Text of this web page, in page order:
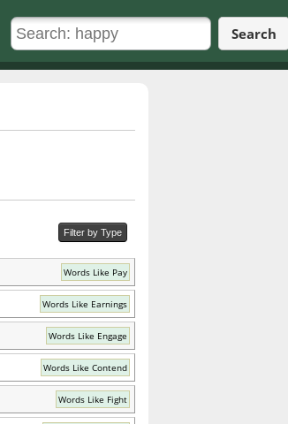
Search
Filter by Type
Words Like Pay
Words Like Earnings
Words Like Engage
Words Like Contend
Words Like Fight